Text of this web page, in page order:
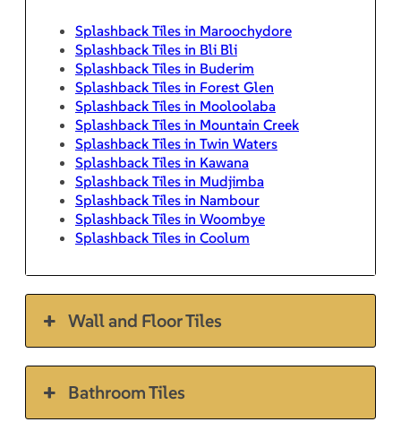
Splashback Tiles in Maroochydore
Splashback Tiles in Bli Bli
Splashback Tiles in Buderim
Splashback Tiles in Forest Glen
Splashback Tiles in Mooloolaba
Splashback Tiles in Mountain Creek
Splashback Tiles in Twin Waters
Splashback Tiles in Kawana
Splashback Tiles in Mudjimba
Splashback Tiles in Nambour
Splashback Tiles in Woombye
Splashback Tiles in Coolum
Wall and Floor Tiles
Bathroom Tiles